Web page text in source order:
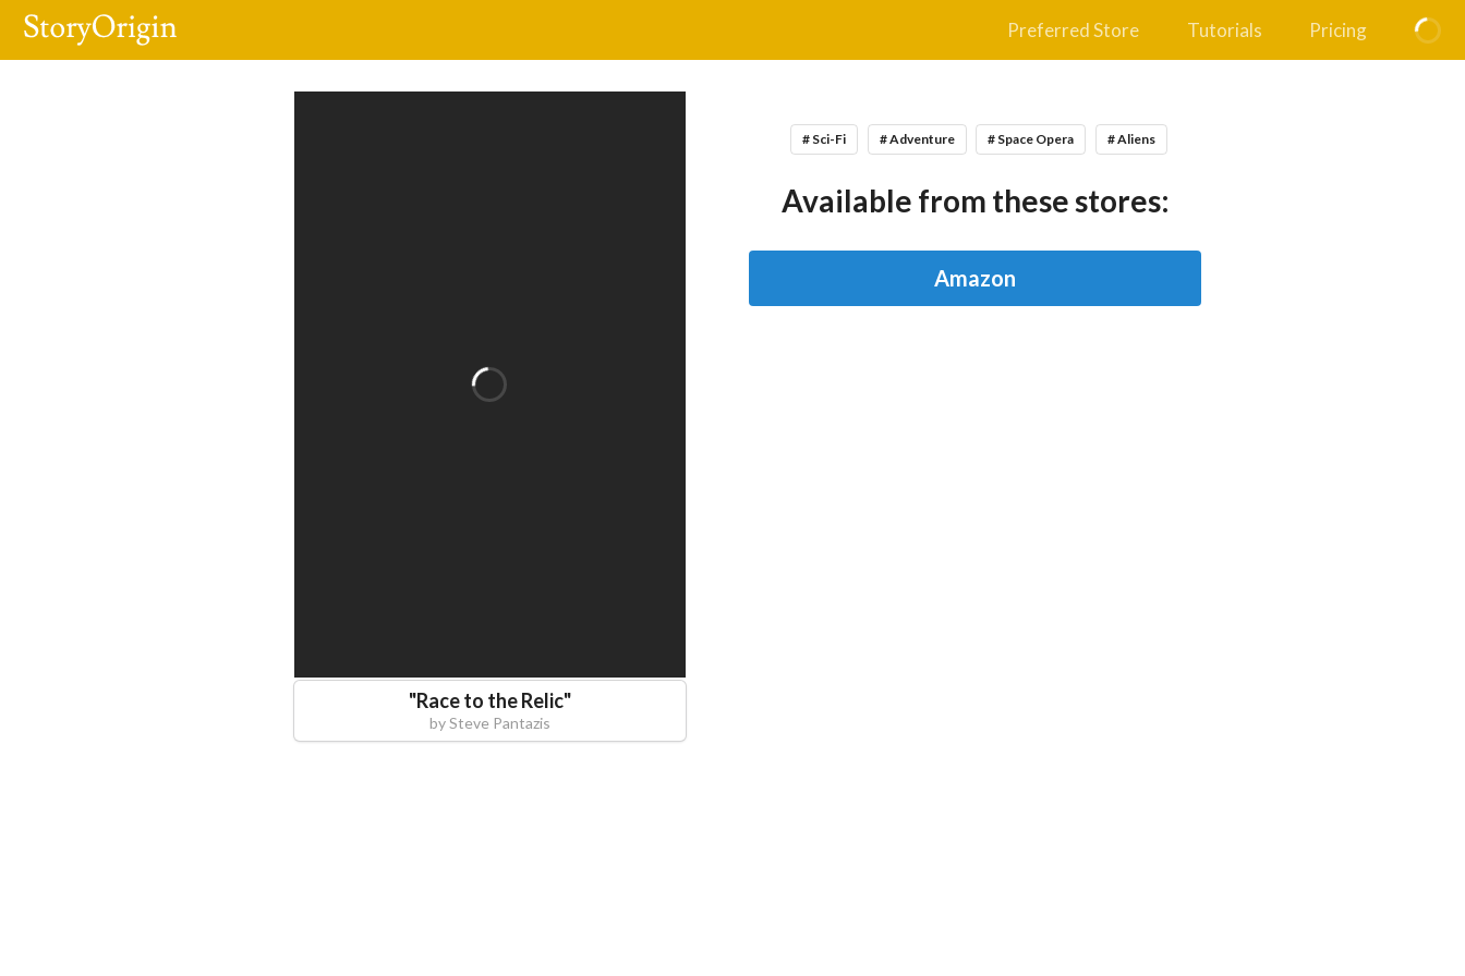
Preferred Store Tutorials Pricing
"Race to the Relic"
bySteve Pantazis
# Sci-Fi # Adventure # Space Opera # Aliens
Available from these stores:
Amazon